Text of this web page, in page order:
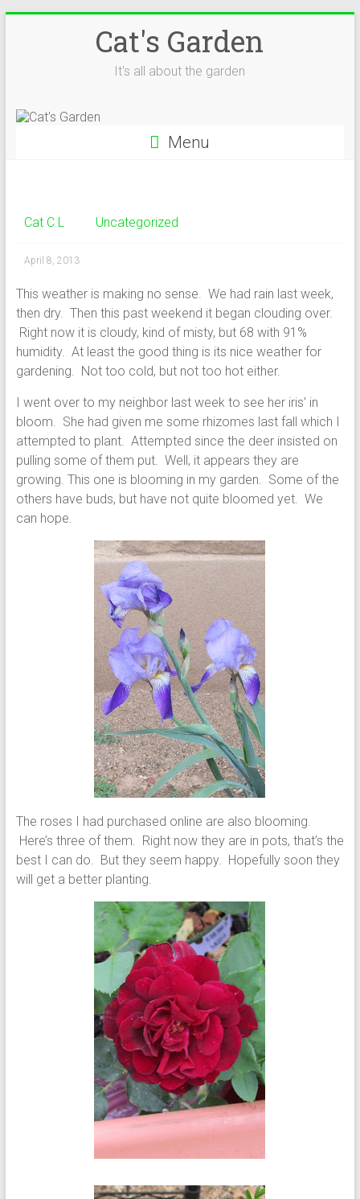
Cat's Garden
It's all about the garden
Menu
Cat C L Uncategorized
April 8, 2013
This weather is making no sense. We had rain last week,
then dry. Then this past weekend it began clouding over.
Right now it is cloudy, kind of misty, but 68 with 91%
humidity. At least the good thing is its nice weather for
gardening. Not too cold, but not too hot either.
I went over to my neighbor last week to see her iris’ in
bloom. She had given me some rhizomes last fall which I
attempted to plant. Attempted since the deer insisted on
pulling some of them put. Well, it appears they are
growing. This one is blooming in my garden. Some of the
others have buds, but have not quite bloomed yet. We
can hope.
The roses I had purchased online are also blooming.
Here’s three of them. Right now they are in pots, that’s the
best I can do. But they seem happy. Hopefully soon they
will get a better planting.